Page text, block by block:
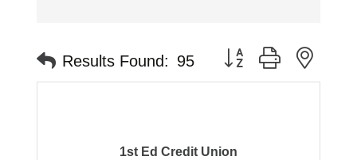
Results Found: 95 Button group with
1st Ed Credit Union